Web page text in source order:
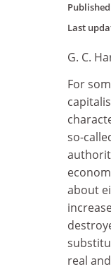
Last
G. C.
For
so-
about
real